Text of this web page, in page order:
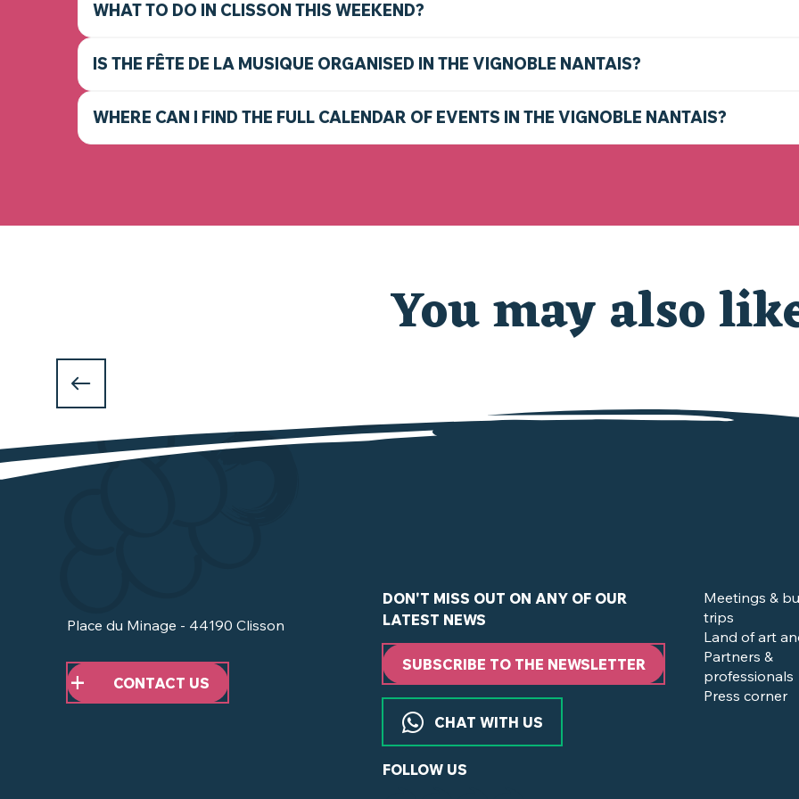
WHAT TO DO IN CLISSON THIS WEEKEND?
IS THE FÊTE DE LA MUSIQUE ORGANISED IN THE VIGNOBLE NANTAIS?
WHERE CAN I FIND THE FULL CALENDAR OF EVENTS IN THE VIGNOBLE NANTAIS?
You may also
de la Boissière-du-Doré
Place du Minage - 44190 Clisson
CONTACT US
DON'T MISS OUT ON ANY OF OUR
LATEST NEWS
SUBSCRIBE TO THE NEWSLETTER
CHAT WITH US
FOLLOW US
Meetings &
trips
Land of art
Partners &
professionals
Press corner